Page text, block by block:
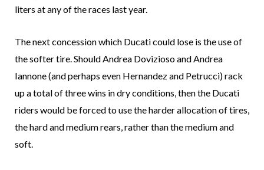
liters at any of the races last year.
The next concession which Ducati could lose is the use of
the softer tire. Should Andrea Dovizioso and Andrea
Iannone (and perhaps even Hernandez and Petrucci) rack
up a total of three wins in dry conditions, then the Ducati
riders would be forced to use the harder allocation of tires,
the hard and medium rears, rather than the medium and
soft.